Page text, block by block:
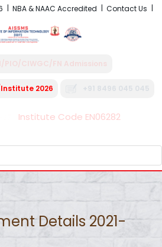
NBA & NAAC Accredited Contact Us
2026
Institute Code EN06282
NAVIGATION
Details 2021-